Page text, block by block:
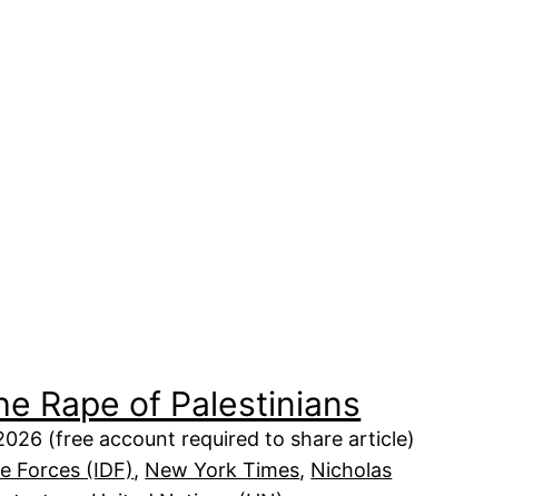
Rape of Palestinians
(free account required to share article)
Forces (IDF), New York Times, Nicholas